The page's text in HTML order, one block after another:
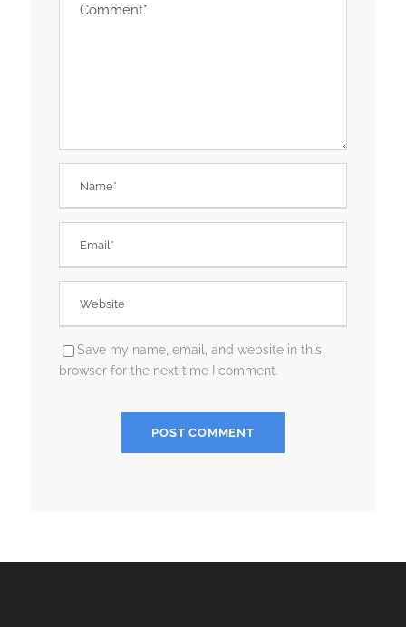
Save my name, email, and website in this
browser for the next time I comment.